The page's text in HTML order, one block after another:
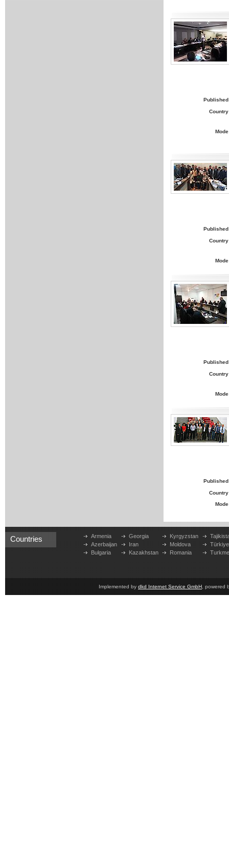
Countries
Armenia
Azerbaijan
Bulgaria
Georgia
Iran
Kazakhstan
Kyrgyzstan
Moldova
Romania
Türkiye
Implemented by dkd Internet Service GmbH , powered